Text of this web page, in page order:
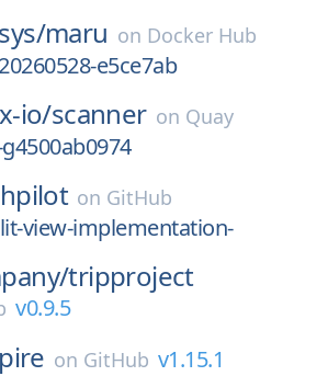
maru on Docker Hub
e5ce7ab
io/scanner on Quay
on GitHub
view-implementation-
tripproject
v0.9.5
on GitHub v1.15.1